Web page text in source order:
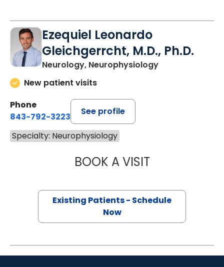
Ezequiel Leonardo
Gleichgerrcht, M.D., Ph.D.
Neurology, Neurophysiology
New patient visits
Phone
843-792-3223
See profile
Specialty: Neurophysiology
BOOK A VISITEZEQUIEL
Existing Patients - Schedule
Now